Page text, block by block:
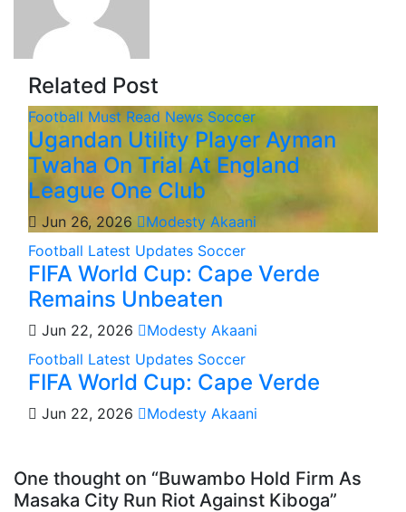
Related Post
Football Must Read News Soccer
Ugandan Utility Player Ayman
Twaha On Trial At England
League One Club
Jun 26, 2026
Modesty Akaani
Football Latest Updates Soccer
FIFA World Cup: Cape Verde
Remains Unbeaten
Jun 22, 2026
Modesty Akaani
Football Latest Updates Soccer
FIFA World Cup: Cape Verde
Jun 22, 2026 Modesty Akaani
One thought on “Buwambo Hold Firm As
Masaka City Run Riot Against Kiboga”